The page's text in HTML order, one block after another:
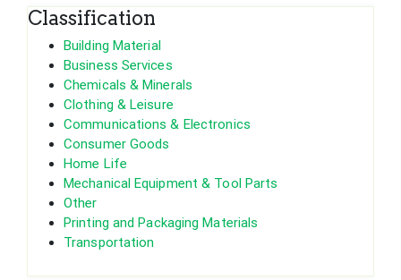
Classification
Building Material
Business Services
Chemicals & Minerals
Clothing & Leisure
Communications & Electronics
Consumer Goods
Home Life
Mechanical Equipment & Tool Parts
Other
Printing and Packaging Materials
Transportation